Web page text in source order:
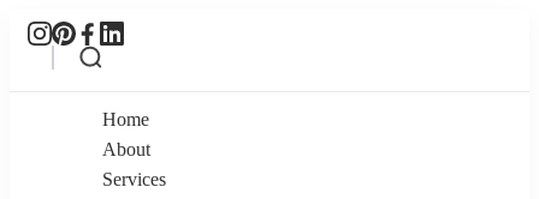
Home
About
Services